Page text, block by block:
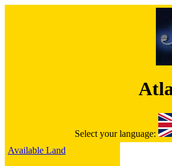
Select your language:
Available Land